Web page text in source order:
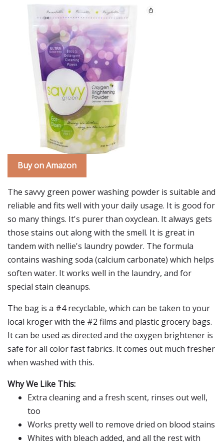
Buy on Amazon
The savvy green power washing powder is suitable and
reliable and fits well with your daily usage. It is good for
so many things. It's purer than oxyclean. It always gets
those stains out along with the smell. It is great in
tandem with nellie's laundry powder. The formula
contains washing soda (calcium carbonate) which helps
soften water. It works well in the laundry, and for
special stain cleanups.
The bag is a #4 recyclable, which can be taken to your
local kroger with the #2 films and plastic grocery bags.
It can be used as directed and the oxygen brightener is
safe for all color fast fabrics. It comes out much fresher
when washed with this.
Why We Like This:
Extra cleaning and a fresh scent, rinses out well,
too
Works pretty well to remove dried on blood stains
Whites with bleach added, and all the rest with